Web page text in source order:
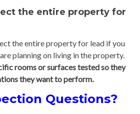
the entire property for
the entire property for lead if you
planning on living in the property.
rooms or surfaces tested so they
they want to perform.
Questions?